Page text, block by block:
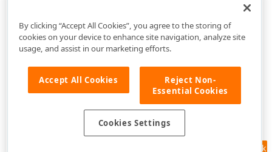
Feedback
By clicking “Accept All Cookies”, you agree to the storing of
cookies on your device to enhance site navigation, analyze site
usage, and assist in our marketing efforts.
Accept All Cookies
Reject Non-
Essential Cookies
Cookies Settings